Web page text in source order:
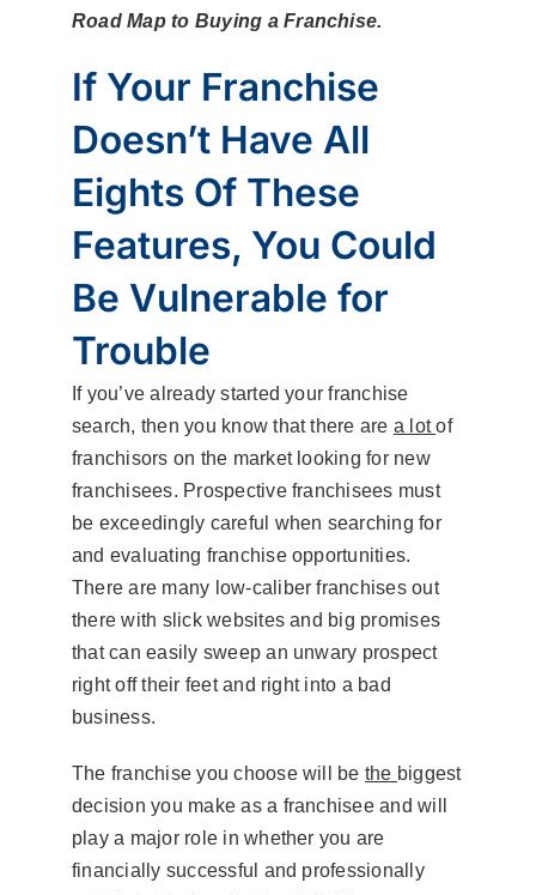
Road Map to Buying a Franchise.
If Your Franchise
Doesn’t Have All
Eights Of These
Features, You Could
Be Vulnerable for
Trouble
If you’ve already started your franchise
search, then you know that there are a lotof
franchisors on the market looking for new
franchisees. Prospective franchisees must
be exceedingly careful when searching for
and evaluating franchise opportunities.
There are many low-caliber franchises out
there with slick websites and big promises
that can easily sweep an unwary prospect
right off their feet and right into a bad
business.
The franchise you choose will be the biggest
decision you make as a franchisee and will
play a major role in whether you are
financially successful and professionally